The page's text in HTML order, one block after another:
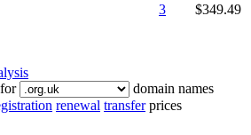
3 $349.49
domain names
renewal transferprices